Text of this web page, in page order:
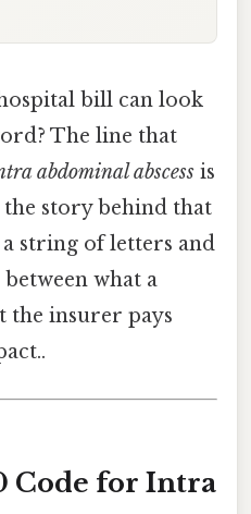
bill can look
The line that
abdominal abscess is
story behind that
string of letters and
what a
the insurer pays
Code for Intra